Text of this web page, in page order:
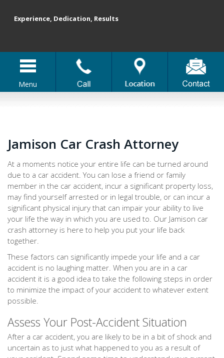
Menu
Experience, Dedication, Results
Jamison Car Crash Attorney
At a moments notice your entire life can be turned around
due to a car accident. You can lose a friend or family
member in the car accident, incur a significant property loss,
may find yourself arrested or in legal trouble, or can incur a
significant physical injury that can impair your ability to live
your life the way in which you are used to. Our Jamison car
crash attorney is here to help you put your life back
together.
These factors can significantly impede your life and a car
accident is no laughing matter. When you are in a car
accident it is a good idea to take the following steps in order
to minimize the impact of your accident to whatever extent
possible.
Assess Your Post-Accident Situation
After a car accident, you are likely to be in a bit of shock and
uncertain as to just what happened to you as a result of